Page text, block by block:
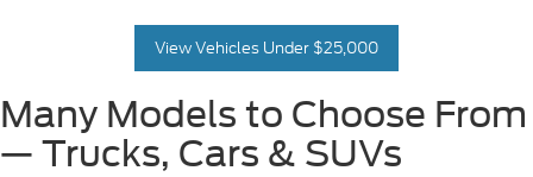
View Vehicles Under $25,000
Many Models to Choose From
— Trucks, Cars & SUVs